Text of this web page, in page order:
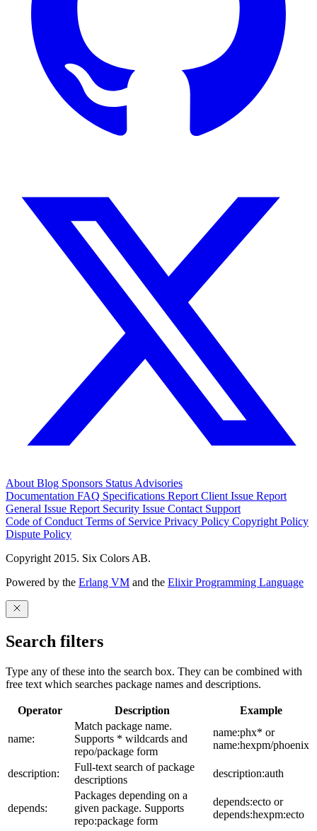
About Blog Sponsors Status Advisories
Documentation FAQ Specifications Report Client Issue Report
General Issue Report Security Issue Contact Support
Code of Conduct Terms of Service Privacy Policy Copyright Policy
Dispute Policy
Copyright 2015. Six Colors AB.
Powered by the Erlang VM and the Elixir Programming Language
Search filters
Type any of these into the search box. They can be combined with
free text which searches package names and descriptions.
Operator Description Example
name:
Match package name.
Supports * wildcards and
repo/package form
name:phx* or
name:hexpm/phoenix
description:
Full-text search of package
descriptions
description:auth
depends:
Packages depending on a
given package. Supports
repo:package form
depends:ecto or
depends:hexpm:ecto